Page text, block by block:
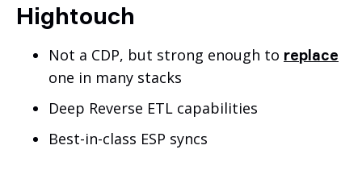
Hightouch
Not a CDP, but strong enough to replace
one in many stacks
Deep Reverse ETL capabilities
Best-in-class ESP syncs